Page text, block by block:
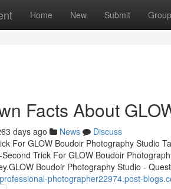
Home New Submit
Facts About
days ago News
Discuss
For GLOW Boudoir Photography Studio
Trick For GLOW Boudoir
Boudoir Photography Studio -
photographer22974.post-